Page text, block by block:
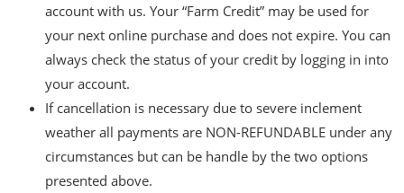
account with us. Your “Farm Credit” may be used for
your next online purchase and does not expire. You can
always check the status of your credit by logging in into
your account.
If cancellation is necessary due to severe inclement
weather all payments are NON-REFUNDABLE under any
circumstances but can be handle by the two options
presented above.